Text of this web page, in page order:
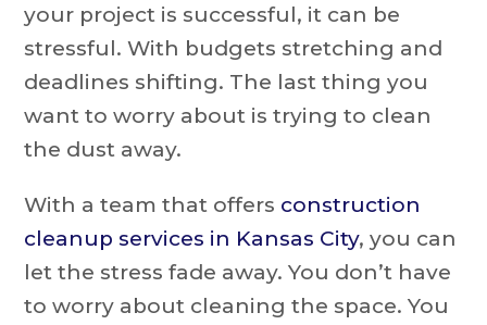
your project is successful, it can be
stressful. With budgets stretching and
deadlines shifting. The last thing you
want to worry about is trying to clean
the dust away.
With a team that offers construction
cleanup services in Kansas City, you can
let the stress fade away. You don’t have
to worry about cleaning the space. You